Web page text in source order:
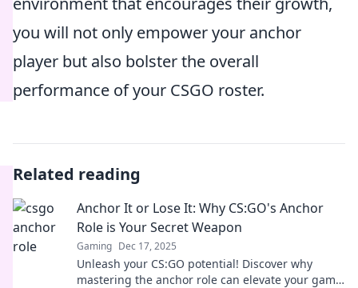
you will not only empower your anchor
player but also bolster the overall
performance of your CSGO roster.
Related reading
Anchor It or Lose It: Why CS:GO's Anchor
Role is Your Secret Weapon
Gaming Dec 17, 2025
Unleash your CS:GO potential! Discover why
mastering the anchor role can elevate your game